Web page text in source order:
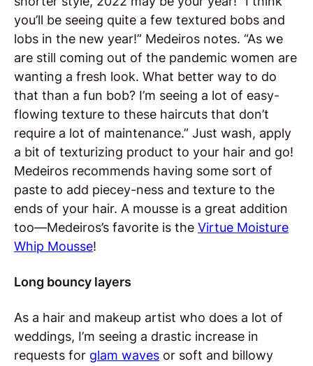
you’ll be seeing quite a few textured bobs and
lobs in the new year!” Medeiros notes. “As we
are still coming out of the pandemic women are
wanting a fresh look. What better way to do
that than a fun bob? I’m seeing a lot of easy-
flowing texture to these haircuts that don’t
require a lot of maintenance.” Just wash, apply
a bit of texturizing product to your hair and go!
Medeiros recommends having some sort of
paste to add piecey-ness and texture to the
ends of your hair. A mousse is a great addition
too—Medeiros’s favorite is the Virtue Moisture
Whip Mousse!
Long bouncy layers
As a hair and makeup artist who does a lot of
weddings, I’m seeing a drastic increase in
requests for glam waves or soft and billowy